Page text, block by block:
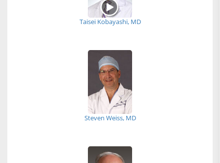
Taisei Kobayashi, MD
Steven Weiss, MD